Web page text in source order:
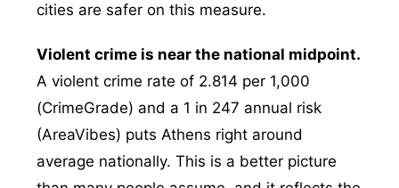
cities are safer on this measure.
Violent crime is near the national midpoint.
A violent crime rate of 2.814 per 1,000
(CrimeGrade) and a 1 in 247 annual risk
(AreaVibes) puts Athens right around
average nationally. This is a better picture